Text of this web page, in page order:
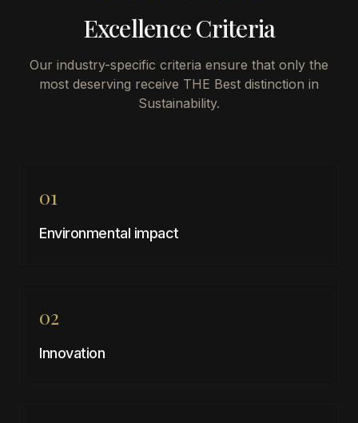
Excellence Criteria
Our industry-specific criteria ensure that only the
most deserving receive THE Best distinction in
Sustainability.
01
Environmental impact
02
Innovation